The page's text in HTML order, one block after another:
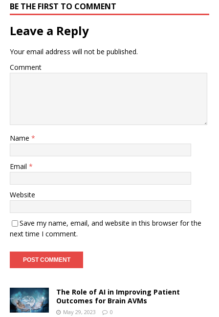
BE THE FIRST TO COMMENT
Leave a Reply
Your email address will not be published.
Comment
Name *
Email *
Website
Save my name, email, and website in this browser for the
next time I comment.
The Role of AI in Improving Patient
Outcomes for Brain AVMs
May 29, 2023 0